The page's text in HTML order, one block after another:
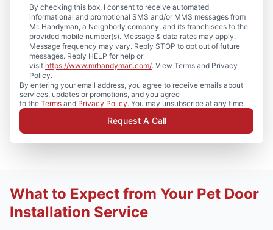
By checking this box, I consent to receive automated
informational and promotional SMS and/or MMS messages from
Mr. Handyman, a Neighborly company, and its franchisees to the
provided mobile number(s). Message & data rates may apply.
Message frequency may vary. Reply STOP to opt out of future
messages. Reply HELP for help or
visit https://www.mrhandyman.com/. View Terms and Privacy
Policy.
By entering your email address, you agree to receive emails about
services, updates or promotions, and you agree
to the Terms and Privacy Policy. You may unsubscribe at any time.
Request A Call
What to Expect from Your Pet Door
Installation Service